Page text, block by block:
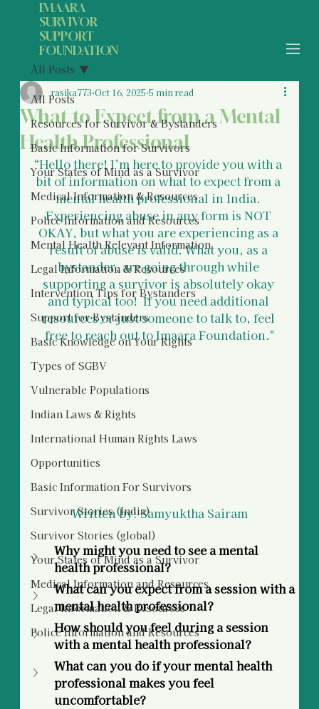
IMAARA
SURVIVOR
SUPPORT
FOUNDATION
All Posts
Resources for Survivor & Bystanders
Basic Information for Survivors
Your States of Mind as a Survivor
Medical Information & Resources
Police Information and Resources
Mental Health Relevant Information
Legal Information & Resources
Intervention Tips for Bystanders
Support for Bystanders
Basic Knowledge on Your Rights
Types of SGBV
Vulnerable Populations
Indian Laws & Rights
International Human Rights Laws
Opportunities
Basic Information For Survivors
Survivor Stories (India)
Survivor Stories (global)
Your States of Mind as a Survivor
Medical Information and Resources
Legal Information & Resources
Police Information and Resources
All Posts
What to Expect from a Mental
Health Professional
rasika773 Oct 16, 2025 5 min read
“Hello there! I’m here to provide you with a
bit of information on what to expect from a
mental health professional in India.
Experiencing abuse in any form is NOT
OKAY, but what you are experiencing as a
result of abuse is valid. What you, as a
bystander, are going through while
supporting a survivor is absolutely okay
and typical too!  If you need additional
resources or just someone to talk to, feel
free to reach out to Imaara Foundation."
Written by: Samyuktha Sairam
Why might you need to see a mental
health professional?
What can you expect from a session with a
mental health professional?
How should you feel during a session
with a mental health professional?
What can you do if your mental health
professional makes you feel
uncomfortable?